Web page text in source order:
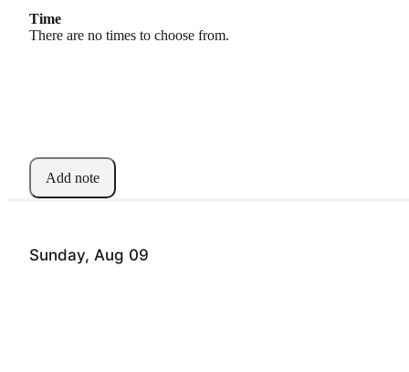
Sunday, Aug 09
Time
There are no times to choose from.
Add note